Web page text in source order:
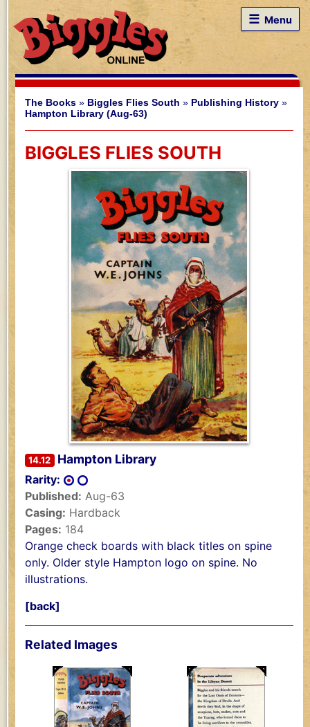
☰ Menu
The Books » Biggles Flies South » Publishing History »
Hampton Library (Aug-63)
BIGGLES FLIES SOUTH
14.12 Hampton Library
Rarity:
Published: Aug-63
Casing: Hardback
Pages: 184
Orange check boards with black titles on spine
only. Older style Hampton logo on spine. No
illustrations.
[back]
Related Images